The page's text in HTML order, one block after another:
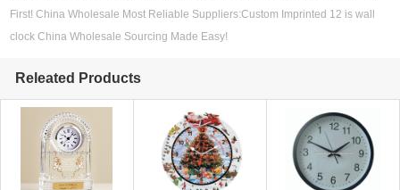
First! China Wholesale Most Reliable Suppliers:Custom Imprinted 12 is wall
clock China Wholesale Sourcing Made Easy!
Releated Products